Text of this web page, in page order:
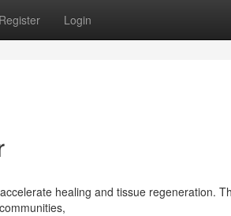
Register Login
healing and tissue regeneration.